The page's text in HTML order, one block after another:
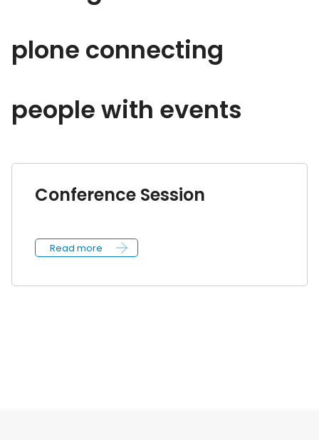
plone connecting
people with events
Conference Session
Read more